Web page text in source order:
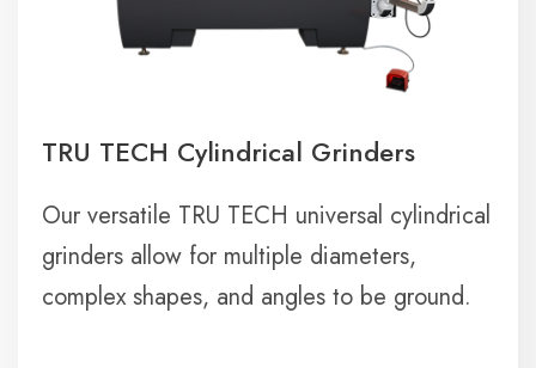
TRU TECH Cylindrical Grinders
Our versatile TRU TECH universal cylindrical
grinders allow for multiple diameters,
complex shapes, and angles to be ground.